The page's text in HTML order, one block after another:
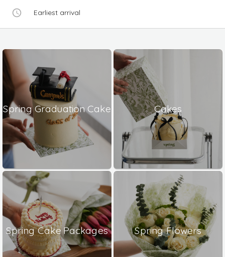
Earliest arrival
Spring Graduation Cake Cakes
Spring Cake Packages Spring Flowers